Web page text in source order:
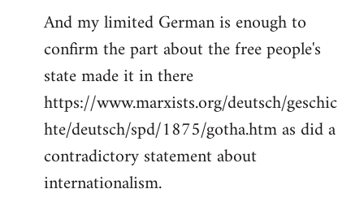
And my limited German is enough to
confirm the part about the free people's
state made it in there
https://www.marxists.org/deutsch/geschic
hte/deutsch/spd/1875/gotha.htm as did a
contradictory statement about
internationalism.